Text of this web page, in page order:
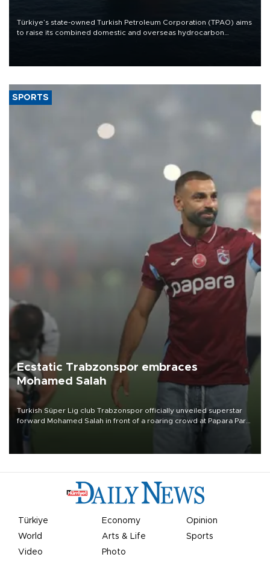
Türkiye’s state-owned Turkish Petroleum Corporation (TPAO) aims
to raise its combined domestic and overseas hydrocarbon
SPORTS
Ecstatic Trabzonspor embraces
Mohamed Salah
Turkish Süper Lig club Trabzonspor officially unveiled superstar
forward Mohamed Salah in front of a roaring crowd at Papara Park
Türkiye Economy
Opinion
World
Arts & Life
Sports
Video
Photo